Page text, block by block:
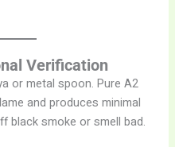
Verification
or metal spoon. Pure A2
and produces minimal
black smoke or smell bad.